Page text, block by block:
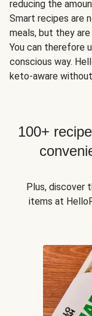
reducing the
Smart recipes are
meals, but they
You can therefore
conscious way.
keto-aware
100+
Plus, discover
items at